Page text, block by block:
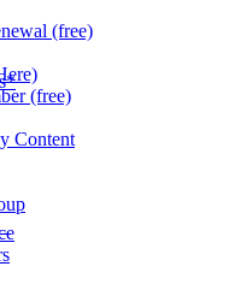
(free)
(free)
Content